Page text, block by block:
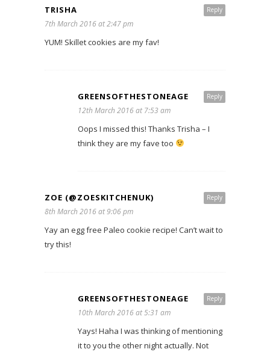
Reply
TRISHA
7th March 2016 at 2:47 pm
YUM! Skillet cookies are my fav!
Reply
GREENSOFTHESTONEAGE
12th March 2016 at 7:53 am
Oops I missed this! Thanks Trisha – I
think they are my fave too
Reply
ZOE (@ZOESKITCHENUK)
8th March 2016 at 9:06 pm
Yay an egg free Paleo cookie recipe! Can’t wait to
try this!
Reply
GREENSOFTHESTONEAGE
10th March 2016 at 5:31 am
Yays! Haha I was thinking of mentioning
it to you the other night actually. Not